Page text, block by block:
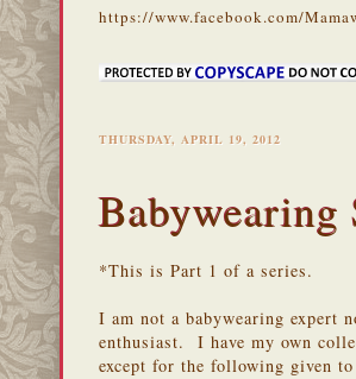
https://www.facebook.com/
THURSDAY, APRIL 19, 2012
*This is Part 1 of a series.
I am not a babywearing expert
enthusiast. I have my own
except for the following given